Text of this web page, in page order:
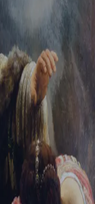
Create an account